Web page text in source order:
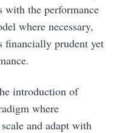
with the performance
where necessary,
financially prudent yet
introduction of
where
and adapt with